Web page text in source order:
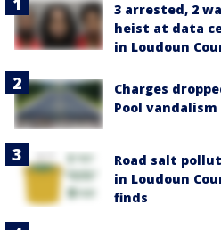
3 arrested, 2
heist at data
in Loudoun
Charges
Pool
Road salt
in Loudoun
finds